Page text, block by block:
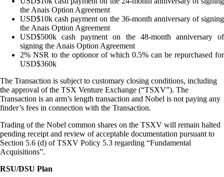
the Anais Option Agreement
USD$10k cash payment on the 36-month anniversary of signing
the Anais Option Agreement
USD$500k cash payment on the 48-month anniversary of
signing the Anais Option Agreement
2% NSR to the optionor of which 0.5% can be repurchased for
USD$360k
The Transaction is subject to customary closing conditions, including
the approval of the TSX Venture Exchange (“TSXV”). The
Transaction is an arm’s length transaction and Nobel is not paying any
finder’s fees in connection with the Transaction.
Trading of the Nobel common shares on the TSXV will remain halted
pending receipt and review of acceptable documentation pursuant to
Section 5.6 (d) of TSXV Policy 5.3 regarding “Fundamental
Acquisitions”.
RSU/DSU Plan